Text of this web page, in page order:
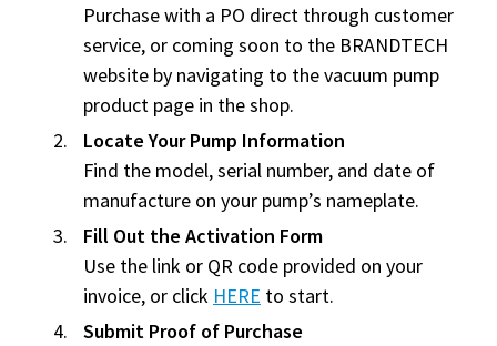
Purchase with a PO direct through customer
service, or coming soon to the BRANDTECH
website by navigating to the vacuum pump
product page in the shop.
Locate Your Pump Information
Find the model, serial number, and date of
manufacture on your pump’s nameplate.
Fill Out the Activation Form
Use the link or QR code provided on your
invoice, or click HERE to start.
Submit Proof of Purchase